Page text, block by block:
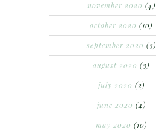
november 2020 (4)
october 2020 (10)
september 2020 (3)
august 2020 (3)
july 2020 (2)
june 2020 (4)
may 2020 (10)